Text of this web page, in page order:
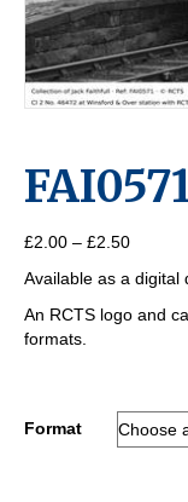
£2.00 – £2.50Price
£2.00
through
Available as a digital
An RCTS logo and
formats.
Format